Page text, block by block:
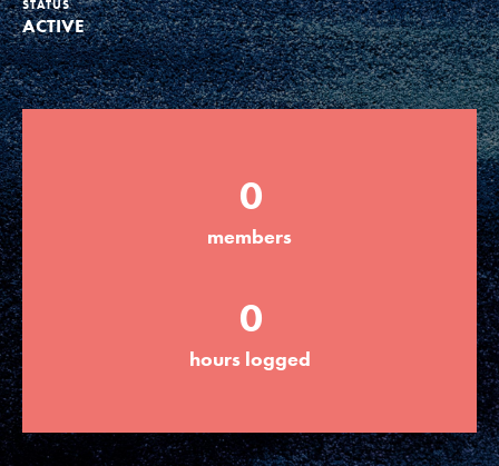
Groups
Take Action
ELSEWHERE
Visit JaneGoodall.org
Good For All News
STATUS
ACTIVE
0
members
0
hours logged